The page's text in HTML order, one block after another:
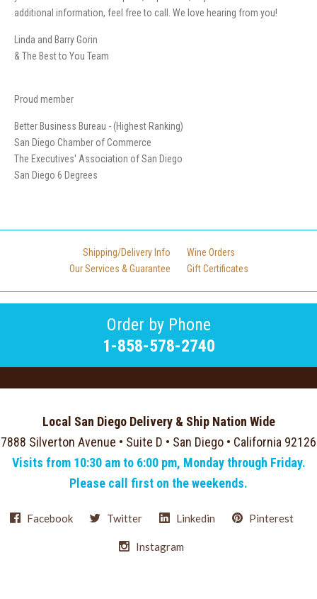
additional information, feel free to call. We love hearing from you!
Linda and Barry Gorin
& The Best to You Team
Proud member
Better Business Bureau - (Highest Ranking)
San Diego Chamber of Commerce
The Executives' Association of San Diego
San Diego 6 Degrees
Shipping/Delivery Info
Wine Orders
Our Services & Guarantee
Gift Certificates
Order by Phone
1-858-578-2740
Local San Diego Delivery & Ship Nation Wide
7888 Silverton Avenue • Suite D • San Diego • California 92126
Visits from 10:30 am to 6:00 pm, Monday through Friday.
Please call first on the weekends.
Facebook Twitter Linkedin Pinterest
Instagram